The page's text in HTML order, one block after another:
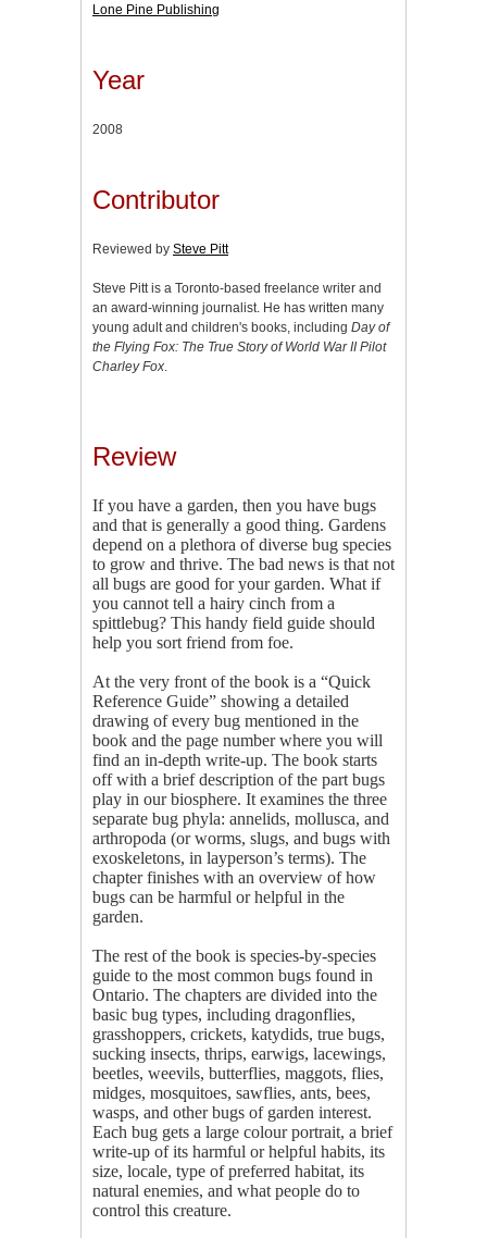
Lone Pine Publishing
Year
2008
Contributor
Reviewed by Steve Pitt
Steve Pitt is a Toronto-based freelance writer and
an award-winning journalist. He has written many
young adult and children's books, including Day of
the Flying Fox: The True Story of World War II Pilot
Charley Fox
Review
If you have a garden, then you have bugs
and that is generally a good thing. Gardens
depend on a plethora of diverse bug species
to grow and thrive. The bad news is that not
all bugs are good for your garden. What if
you cannot tell a hairy cinch from a
spittlebug? This handy field guide should
help you sort friend from foe.
At the very front of the book is a “Quick
Reference Guide” showing a detailed
drawing of every bug mentioned in the
book and the page number where you will
find an in-depth write-up. The book starts
off with a brief description of the part bugs
play in our biosphere. It examines the three
separate bug phyla: annelids, mollusca, and
arthropoda (or worms, slugs, and bugs with
exoskeletons, in layperson’s terms). The
chapter finishes with an overview of how
bugs can be harmful or helpful in the
garden.
The rest of the book is species-by-species
guide to the most common bugs found in
Ontario. The chapters are divided into the
basic bug types, including dragonflies,
grasshoppers, crickets, katydids, true bugs,
sucking insects, thrips, earwigs, lacewings,
beetles, weevils, butterflies, maggots, flies,
midges, mosquitoes, sawflies, ants, bees,
wasps, and other bugs of garden interest.
Each bug gets a large colour portrait, a brief
write-up of its harmful or helpful habits, its
size, locale, type of preferred habitat, its
natural enemies, and what people do to
control this creature.